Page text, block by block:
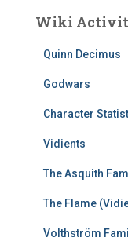
Wiki
Quinn Decimus
Godwars
Character
Vidients
The Asquith
The Flame
Volthström